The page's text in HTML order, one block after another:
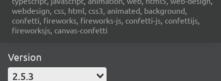
webdesign, css, html, css3, animated, background,
confetti, fireworks, fireworks-js, confetti-js, confettijs,
fireworksjs, canvas-confetti
Version
2.5.3